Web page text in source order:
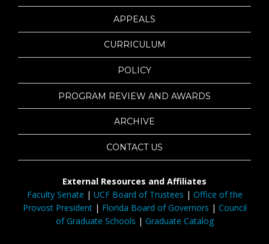
APPEALS
CURRICULUM
POLICY
PROGRAM REVIEW AND AWARDS
ARCHIVE
CONTACT US
External Resources and Affiliates
Faculty Senate | UCF Board of Trustees | Office of the
Provost President| Florida Board of Governors | Council
of Graduate Schools | Graduate Catalog